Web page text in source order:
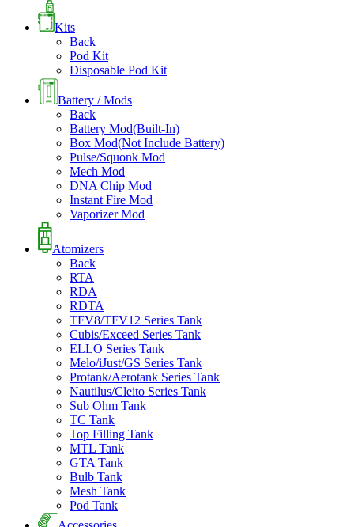
Kits
Back
Pod Kit
Disposable Pod Kit
Battery / Mods
Back
Battery Mod(Built-In)
Box Mod(Not Include Battery)
Pulse/Squonk Mod
Mech Mod
DNA Chip Mod
Instant Fire Mod
Vaporizer Mod
Atomizers
Back
RTA
RDA
RDTA
TFV8/TFV12 Series Tank
Cubis/Exceed Series Tank
ELLO Series Tank
Melo/iJust/GS Series Tank
Protank/Aerotank Series Tank
Nautilus/Cleito Series Tank
Sub Ohm Tank
TC Tank
Top Filling Tank
MTL Tank
GTA Tank
Bulb Tank
Mesh Tank
Pod Tank